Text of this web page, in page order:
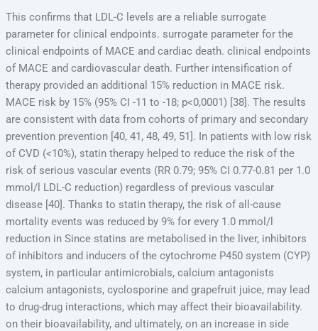
This confirms that LDL-C levels are a reliable surrogate
parameter for clinical endpoints. surrogate parameter for the
clinical endpoints of MACE and cardiac death. clinical endpoints
of MACE and cardiovascular death. Further intensification of
therapy provided an additional 15% reduction in MACE risk.
MACE risk by 15% (95% CI -11 to -18; p<0,0001) [38]. The results
are consistent with data from cohorts of primary and secondary
prevention prevention [40, 41, 48, 49, 51]. In patients with low risk
of CVD (<10%), statin therapy helped to reduce the risk of the
risk of serious vascular events (RR 0.79; 95% CI 0.77-0.81 per 1.0
mmol/l LDL-C reduction) regardless of previous vascular
disease [40]. Thanks to statin therapy, the risk of all-cause
mortality events was reduced by 9% for every 1.0 mmol/l
reduction in Since statins are metabolised in the liver, inhibitors
of inhibitors and inducers of the cytochrome P450 system (CYP)
system, in particular antimicrobials, calcium antagonists
calcium antagonists, cyclosporine and grapefruit juice, may lead
to drug-drug interactions, which may affect their bioavailability.
on their bioavailability, and ultimately, on an increase in side